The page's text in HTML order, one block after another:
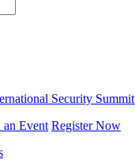
Security Summit
an Event Register Now